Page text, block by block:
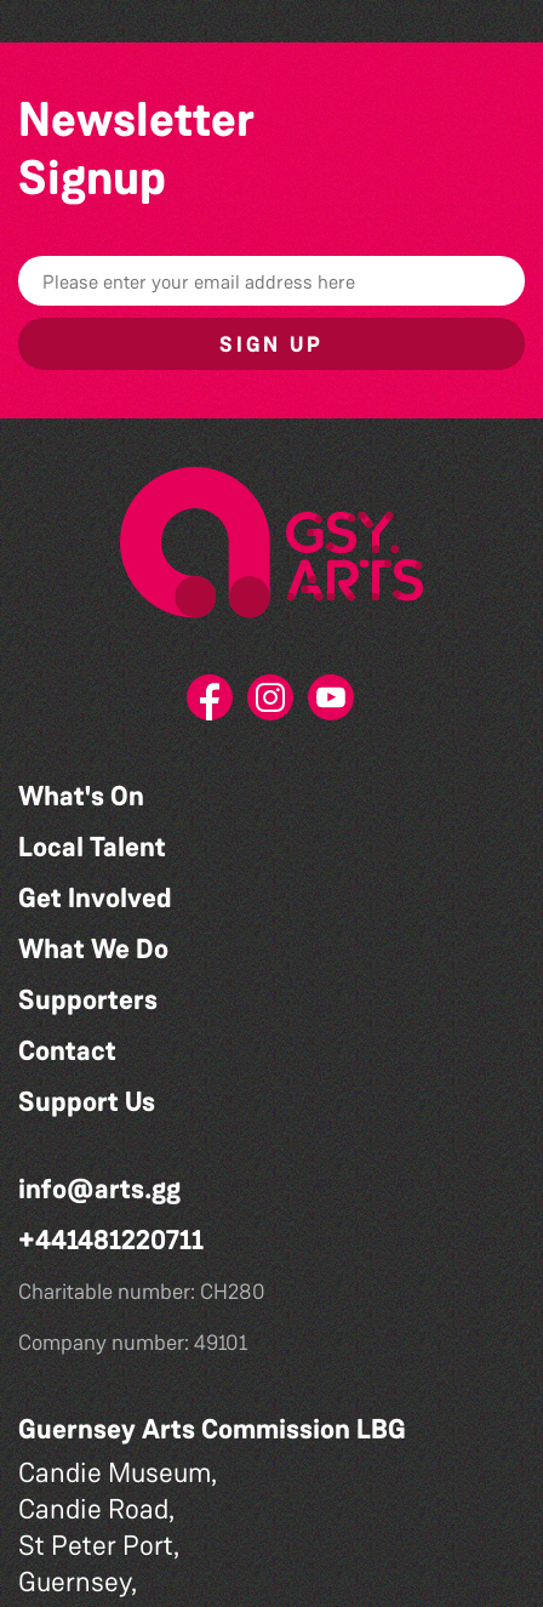
Newsletter
Signup
SIGN UP
What's On
Local Talent
Get Involved
What We Do
Supporters
Contact
Support Us
info@arts.gg
+441481220711
Charitable number: CH280
Company number: 49101
Guernsey Arts Commission LBG
Candie Museum,
Candie Road,
St Peter Port,
Guernsey,